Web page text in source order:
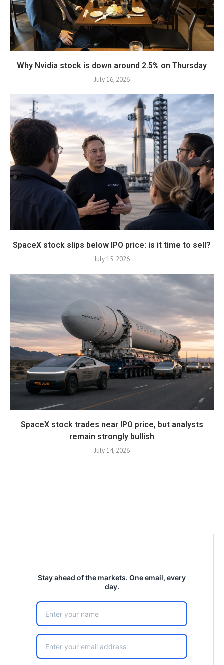
Why Nvidia stock is down around 2.5% on Thursday
July 16, 2026
SpaceX stock slips below IPO price: is it time to sell?
July 15, 2026
SpaceX stock trades near IPO price, but analysts
remain strongly bullish
July 14, 2026
Stay ahead of the markets. One email, every
day.